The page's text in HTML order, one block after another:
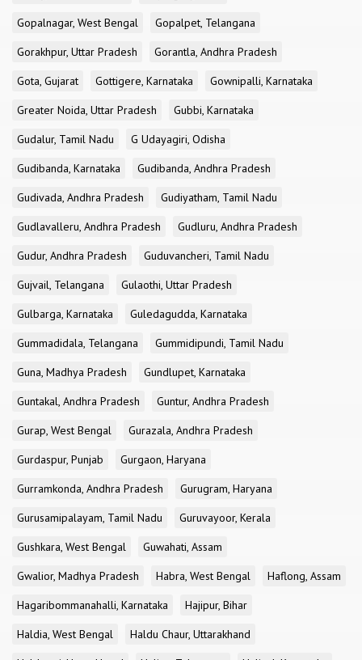
Gopalnagar, West Bengal
Gopalpet, Telangana
Gorakhpur, Uttar Pradesh
Gorantla, Andhra Pradesh
Gota, Gujarat
Gottigere, Karnataka
Gownipalli, Karnataka
Greater Noida, Uttar Pradesh
Gubbi, Karnataka
Gudalur, Tamil Nadu
G Udayagiri, Odisha
Gudibanda, Karnataka
Gudibanda, Andhra Pradesh
Gudivada, Andhra Pradesh
Gudiyatham, Tamil Nadu
Gudlavalleru, Andhra Pradesh
Gudluru, Andhra Pradesh
Gudur, Andhra Pradesh
Guduvancheri, Tamil Nadu
Gujvail, Telangana
Gulaothi, Uttar Pradesh
Gulbarga, Karnataka
Guledagudda, Karnataka
Gummadidala, Telangana
Gummidipundi, Tamil Nadu
Guna, Madhya Pradesh
Gundlupet, Karnataka
Guntakal, Andhra Pradesh
Guntur, Andhra Pradesh
Gurap, West Bengal
Gurazala, Andhra Pradesh
Gurdaspur, Punjab
Gurgaon, Haryana
Gurramkonda, Andhra Pradesh
Gurugram, Haryana
Gurusamipalayam, Tamil Nadu
Guruvayoor, Kerala
Gushkara, West Bengal
Guwahati, Assam
Gwalior, Madhya Pradesh
Habra, West Bengal
Haflong, Assam
Hagaribommanahalli, Karnataka
Hajipur, Bihar
Haldia, West Bengal
Haldu Chaur, Uttarakhand